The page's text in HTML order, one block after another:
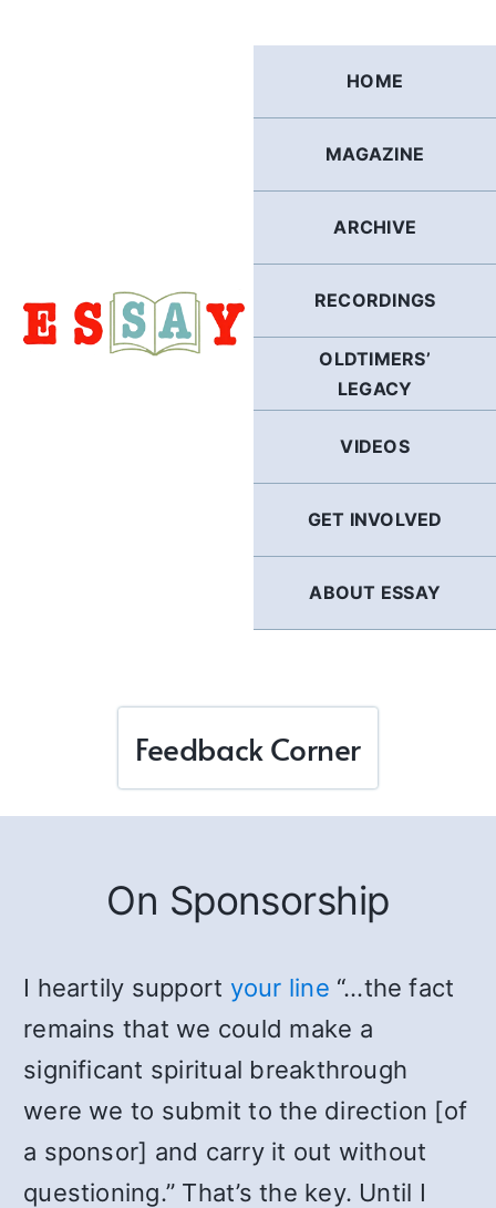
HOME
MAGAZINE
ARCHIVE
RECORDINGS
OLDTIMERS’
LEGACY
VIDEOS
GET INVOLVED
ABOUT ESSAY
Feedback Corner
On Sponsorship
I heartily support your line “…the fact
remains that we could make a
significant spiritual breakthrough
were we to submit to the direction [of
a sponsor] and carry it out without
questioning.” That’s the key. Until I